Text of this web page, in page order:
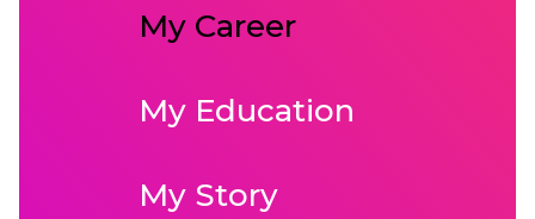
My Career
My Education
My Story